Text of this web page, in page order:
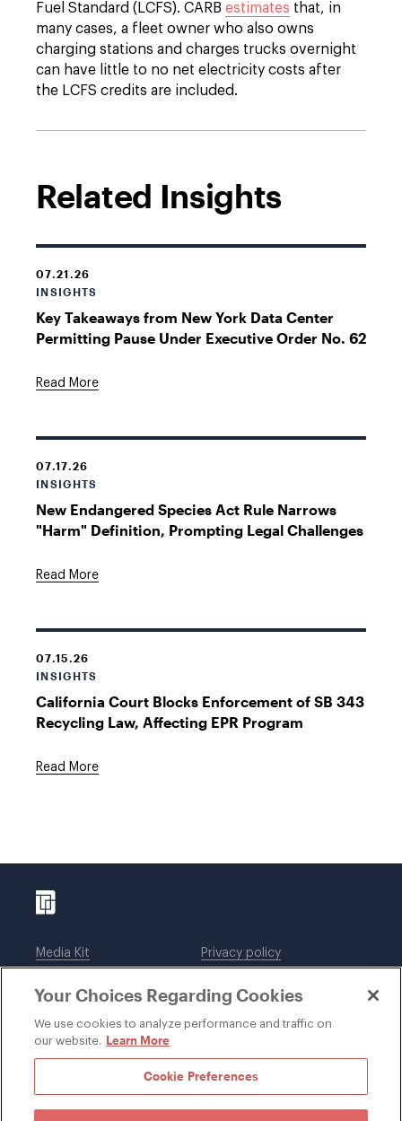
Fuel Standard (LCFS). CARB estimates that, in
many cases, a fleet owner who also owns
charging stations and charges trucks overnight
can have little to no net electricity costs after
the LCFS credits are included.
Related Insights
07.21.26
INSIGHTS
Key Takeaways from New York Data Center
Permitting Pause Under Executive Order No. 62
Read More
07.17.26
INSIGHTS
New Endangered Species Act Rule Narrows
"Harm" Definition, Prompting Legal Challenges
Read More
07.15.26
INSIGHTS
California Court Blocks Enforcement of SB 343
Recycling Law, Affecting EPR Program
Read More
Media Kit
Legal notices
Privacy policy
DWT Collaborate
Your Choices Regarding Cookies
We use cookies to analyze performance and traffic on
our website. Learn More
Cookie Preferences